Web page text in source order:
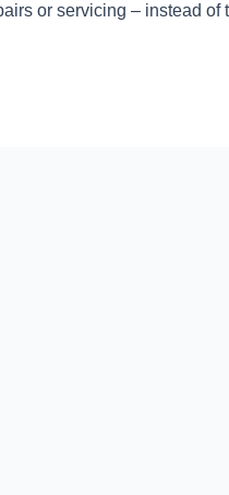
or servicing – instead